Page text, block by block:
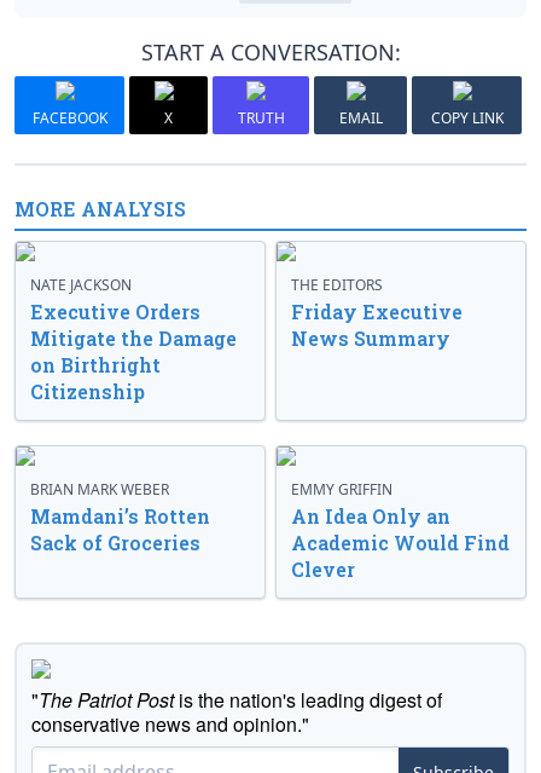
START A CONVERSATION:
FACEBOOK X TRUTH EMAIL COPY LINK
MORE ANALYSIS
NATE JACKSON
Executive Orders
Mitigate the Damage
on Birthright
Citizenship
THE EDITORS
Friday Executive
News Summary
BRIAN MARK WEBER
Mamdani’s Rotten
Sack of Groceries
EMMY GRIFFIN
An Idea Only an
Academic Would Find
Clever
"The Patriot Postis the nation's leading digest of
conservative news and opinion."